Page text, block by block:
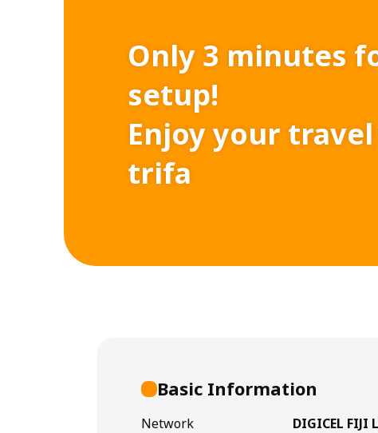
Only 3 minutes
setup!
Enjoy your
trifa
Basic Information
Network
DIGICEL FIJI